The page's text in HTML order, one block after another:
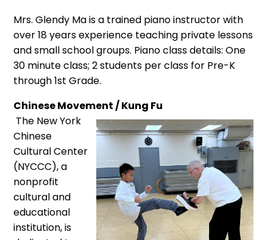
Mrs. Glendy Ma is a trained piano instructor with
over 18 years experience teaching private lessons
and small school groups. Piano class details: One
30 minute class; 2 students per class for Pre-K
through 1st Grade.
Chinese Movement / Kung Fu
The New York
Chinese
Cultural Center
(NYCCC), a
nonprofit
cultural and
educational
institution, is